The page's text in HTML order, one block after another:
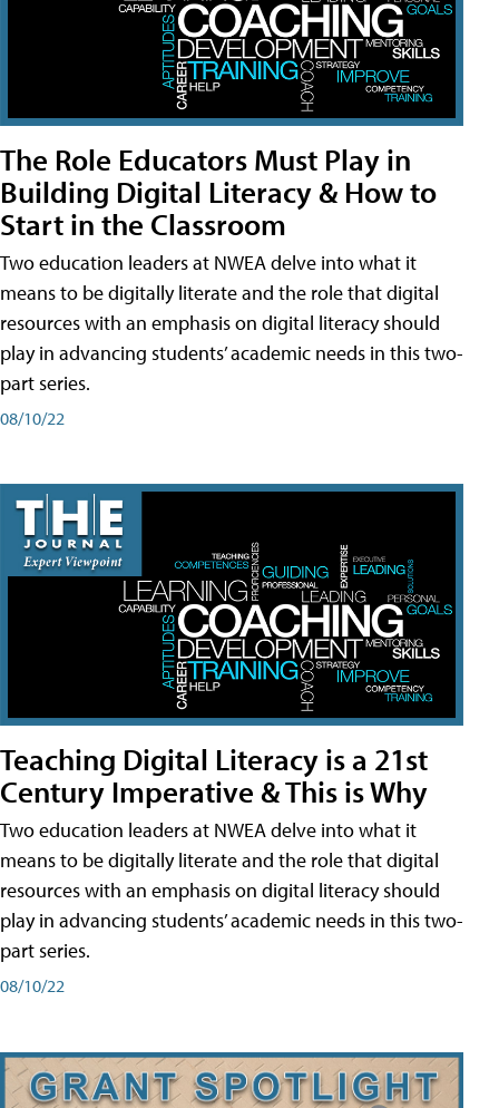
The Role Educators Must Play in
Building Digital Literacy & How to
Start in the Classroom
Two education leaders at NWEA delve into what it
means to be digitally literate and the role that digital
resources with an emphasis on digital literacy should
play in advancing students’ academic needs in this two-
part series.
08/10/22
Teaching Digital Literacy is a 21st
Century Imperative & This is Why
Two education leaders at NWEA delve into what it
means to be digitally literate and the role that digital
resources with an emphasis on digital literacy should
play in advancing students’ academic needs in this two-
part series.
08/10/22